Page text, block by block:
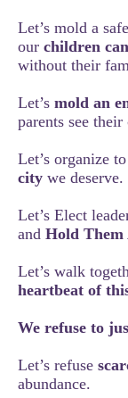
Let’s mold a
our children
without their
Let’s mold an
parents see
Let’s organize to
city we deserve.
Let’s Elect
and Hold Them
Let’s walk
heartbeat of
We refuse to
Let’s refuse
abundance.